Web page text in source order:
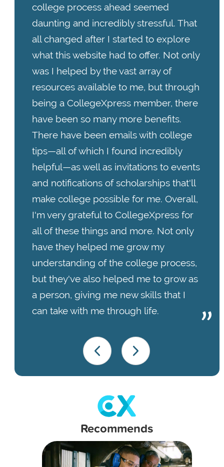
college process ahead seemed
daunting and incredibly stressful. That
all changed after I started to explore
what this website had to offer. Not only
was I helped by the vast array of
resources available to me, but through
being a CollegeXpress member, there
have been so many more benefits.
There have been emails with college
tips—all of which I found incredibly
helpful—as well as invitations to events
and notifications of scholarships that'll
make college possible for me. Overall,
I'm very grateful to CollegeXpress for
all of these things and more. Not only
have they helped me grow my
understanding of the college process,
but they've also helped me to grow as
a person, giving me new skills that I
can take with me through life.
Recommends